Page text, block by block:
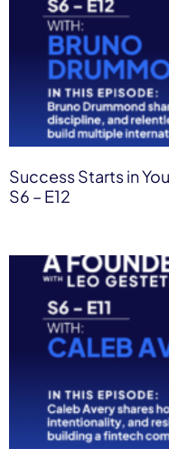
Success Starts in
S6 – E12